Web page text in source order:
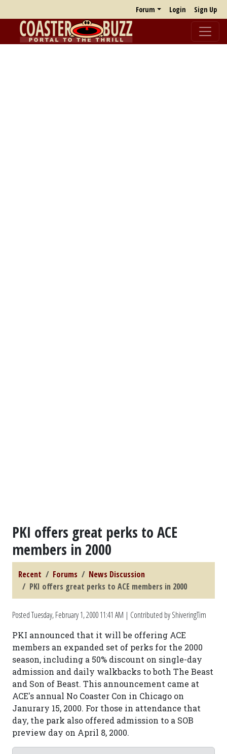
Forum Login Sign Up
PKI offers great perks to ACE
members in 2000
Recent Forums
News Discussion
PKI offers great perks to ACE members in 2000
PostedTuesday, February 1, 2000 11:41 AM | Contributed by ShiveringTim
PKI announced that it will be offering ACE
members an expanded set of perks for the 2000
season, including a 50% discount on single-day
admission and daily walkbacks to both The Beast
and Son of Beast. This announcement came at
ACE's annual No Coaster Con in Chicago on
Janurary 15, 2000. For those in attendance that
day, the park also offered admission to a SOB
preview day on April 8, 2000.